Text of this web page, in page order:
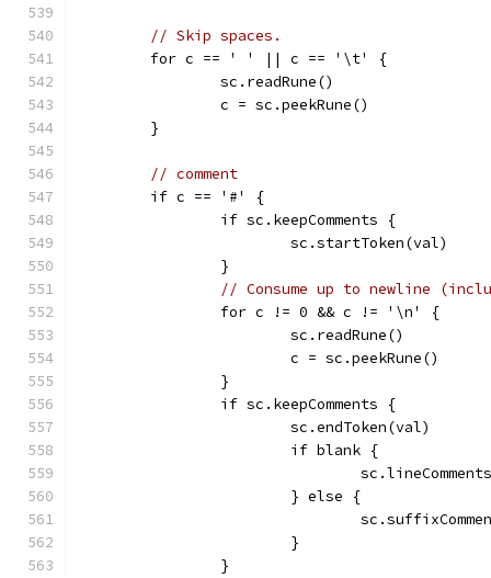
// Skip spaces.
	for c == ' ' || c == '\t' {
		sc.readRune()
		c = sc.peekRune()
	}
// comment
	if c == '#' {
		if sc.keepComments {
			sc.startToken(val)
		}
// Consume up to newline
		for c != 0 && c != '\n' {
			sc.readRune()
			c = sc.peekRune()
		}
		if sc.keepComments {
			sc.endToken(val)
			if blank {
			} else {
			}
		}